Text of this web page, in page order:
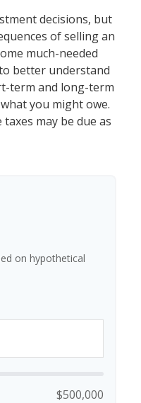
decisions, but
of selling an
much-needed
better understand
term and long-term
you might owe.
may be due as
on hypothetical
$500,000